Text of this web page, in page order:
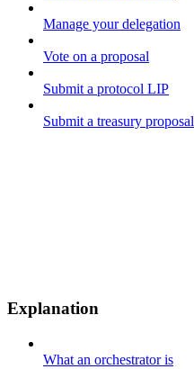
Manage your delegation
Vote on a proposal
Submit a protocol LIP
Submit a treasury proposal
Explanation
What an orchestrator is